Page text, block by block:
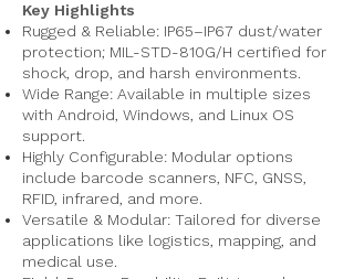
Key Highlights
Rugged & Reliable: IP65–IP67 dust/water
protection; MIL-STD-810G/H certified for
shock, drop, and harsh environments.
Wide Range: Available in multiple sizes
with Android, Windows, and Linux OS
support.
Highly Configurable: Modular options
include barcode scanners, NFC, GNSS,
RFID, infrared, and more.
Versatile & Modular: Tailored for diverse
applications like logistics, mapping, and
medical use.